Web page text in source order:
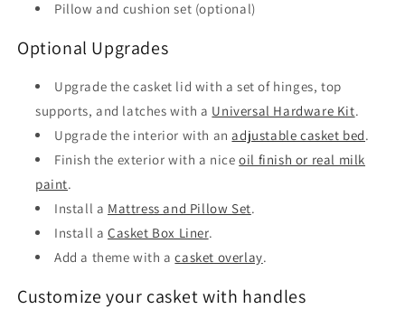
Pillow and cushion set (optional)
Optional Upgrades
Upgrade the casket lid with a set of hinges, top
supports, and latches with a Universal Hardware Kit.
Upgrade the interior with anadjustable casket bed.
Finish the exterior with a niceoil finish or real milk
paint.
Install a Mattress and Pillow Set.
Install a Casket Box Liner.
Add a theme with acasket overlay.
Customize your casket with handles